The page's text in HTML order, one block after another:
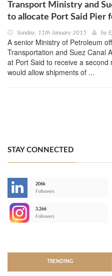
Transport Ministry and
to allocate Port Said Pier
Sunday, 11th January 2015 by
A senior Ministry of Petroleum
Transportation and Suez Canal
at Port Said to receive a
would allow shipments of ...
STAY CONNECTED
206k
Followers
3,266
Followers
TRENDING